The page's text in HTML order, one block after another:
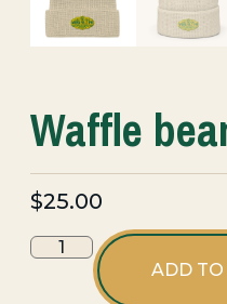
Waffle
$25.00
ADD TO